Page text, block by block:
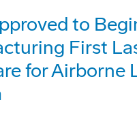
to
First
for Airborne